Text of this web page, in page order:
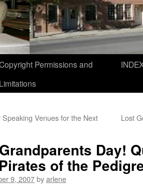
Permissions and
Limitations
Venues for the Next
Lost
Day!
of the
9, 2007byarlene